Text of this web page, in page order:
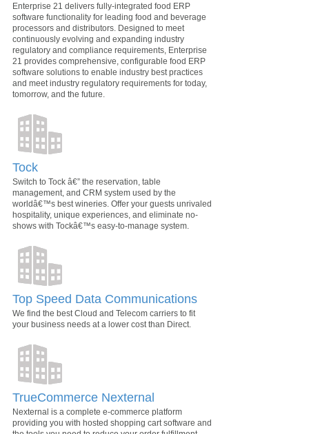
Enterprise 21 delivers fully-integrated food ERP
software functionality for leading food and beverage
processors and distributors. Designed to meet
continuously evolving and expanding industry
regulatory and compliance requirements, Enterprise
21 provides comprehensive, configurable food ERP
software solutions to enable industry best practices
and meet industry regulatory requirements for today,
tomorrow, and the future.
Tock
Switch to Tock â€” the reservation, table
management, and CRM system used by the
worldâ€™s best wineries. Offer your guests unrivaled
hospitality, unique experiences, and eliminate no-
shows with Tockâ€™s easy-to-manage system.
Top Speed Data Communications
We find the best Cloud and Telecom carriers to fit
your business needs at a lower cost than Direct.
TrueCommerce Nexternal
Nexternal is a complete e-commerce platform
providing you with hosted shopping cart software and